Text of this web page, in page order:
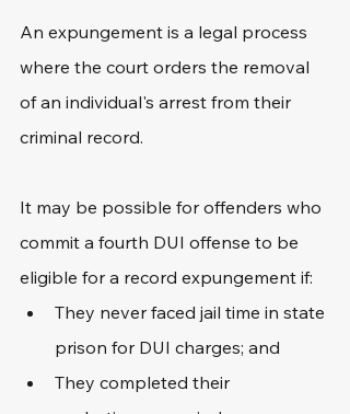
An expungement is a legal process
where the court orders the removal
of an individual's arrest from their
criminal record.
It may be possible for offenders who
commit a fourth DUI offense to be
eligible for a record expungement if:
They never faced jail time in state
prison for DUI charges; and
They completed their